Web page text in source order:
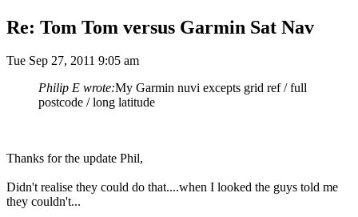
Re: Tom Tom versus Garmin Sat Nav
Tue Sep 27, 2011 9:05 am
Philip E wrote:My Garmin nuvi excepts grid ref / full
postcode / long latitude
Thanks for the update Phil,
Didn't realise they could do that....when I looked the guys told me
they couldn't...